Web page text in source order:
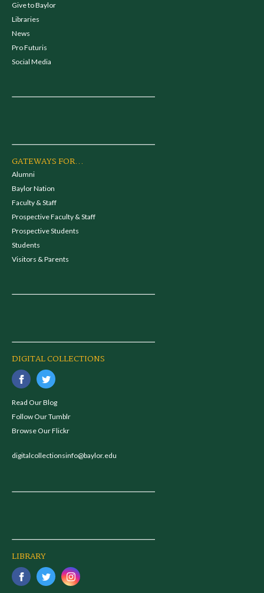
Give to Baylor
Libraries
News
Pro Futuris
Social Media
GATEWAYS FOR...
Alumni
Baylor Nation
Faculty & Staff
Prospective Faculty & Staff
Prospective Students
Students
Visitors & Parents
DIGITAL COLLECTIONS
Read Our Blog
Follow Our Tumblr
Browse Our Flickr
digitalcollectionsinfo@baylor.edu
LIBRARY